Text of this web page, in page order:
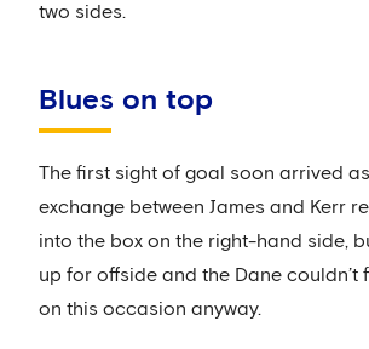
two sides.
Blues on top
The first sight of goal soon arrived
exchange between James and Kerr
into the box on the right-hand side,
up for offside and the Dane couldn’t
on this occasion anyway.